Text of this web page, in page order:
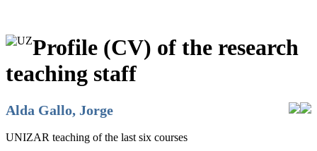
Profile (CV) of the research
teaching staff
Alda Gallo, Jorge
UNIZAR teaching of the last six courses